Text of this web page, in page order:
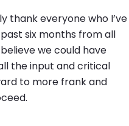
thank everyone who I’ve
six months from all
we could have
the input and critical
to more frank and